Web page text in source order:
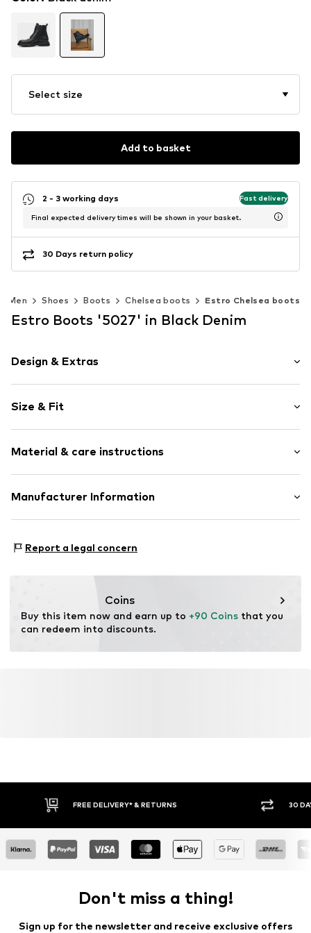
Select size
Add to basket
2 - 3 working days Fast delivery
Final expected delivery times will be shown in your basket.
30 Days return policy
Men Shoes Boots Chelsea boots Estro Chelsea boots
Estro Boots '5027' in Black Denim
Design & Extras
Leather
Round cap
Smooth leather
Item no. 5027-1-101-40
Size & Fit
Size Chart
Material & care instructions
Upper material: Leather
Contains non-textile parts of animal origin: Yes
Manufacturer Information
05-082 Latchorzew
Report a legal concern
Coins
Buy this item now and earn up to +90 Coins that you
can redeem into discounts.
FREE DELIVERY* & RETURNS 30
Don't miss a thing!
Sign up for the newsletter and receive exclusive offers